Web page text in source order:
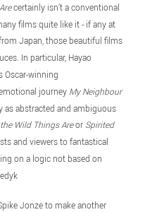
certainly isn’t a conventional
films quite like it - if any at
Japan, those beautiful films
In particular, Hayao
Oscar-winning
journey My Neighbour
as abstracted and ambiguous
Wild Things Areor Spirited
and viewers to fantastical
on a logic not based on
Jonze to make another